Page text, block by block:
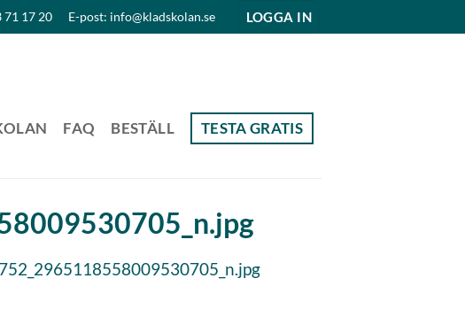
71 17 20 E-post: info@kladskolan.se LOGGA IN
FAQ BESTÄLL TESTA GRATIS